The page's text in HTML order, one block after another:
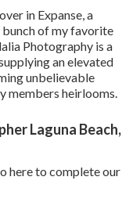
in Expanse, a
bunch of my favorite
Photography is a
an elevated
unbelievable
members heirlooms.
Laguna Beach,
hereto complete our